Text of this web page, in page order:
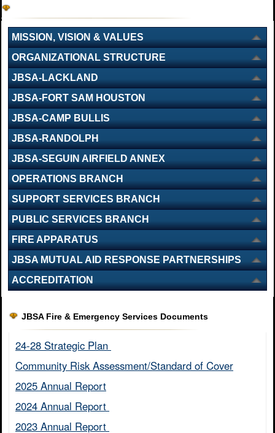
MISSION, VISION & VALUES
ORGANIZATIONAL STRUCTURE
JBSA-LACKLAND
JBSA-FORT SAM HOUSTON
JBSA-CAMP BULLIS
JBSA-RANDOLPH
JBSA-SEGUIN AIRFIELD ANNEX
OPERATIONS BRANCH
SUPPORT SERVICES BRANCH
PUBLIC SERVICES BRANCH
FIRE APPARATUS
JBSA MUTUAL AID RESPONSE PARTNERSHIPS
ACCREDITATION
JBSA Fire & Emergency Services Documents
24-28 Strategic Plan ​
Community Risk Assessment/Standard of Cover​
2025 Annual Report
2024 Annual Report ​
2023 Annual Report ​